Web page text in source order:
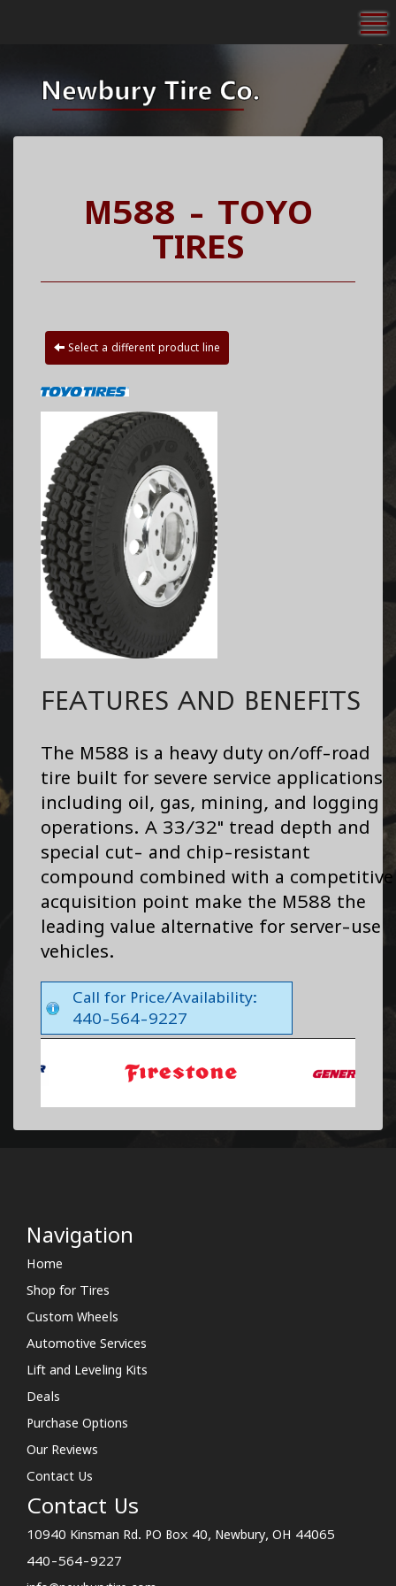
M588 - TOYO
TIRES
Select a different product line
FEATURES AND BENEFITS
The M588 is a heavy duty on/off-road
tire built for severe service applications
including oil, gas, mining, and logging
operations. A 33/32" tread depth and
special cut- and chip-resistant
compound combined with a competitive
acquisition point make the M588 the
leading value alternative for server-use
vehicles.
Call for Price/Availability:
440-564-9227
Navigation
Home
Shop for Tires
Custom Wheels
Automotive Services
Lift and Leveling Kits
Deals
Purchase Options
Our Reviews
Contact Us
Contact Us
10940 Kinsman Rd. PO Box 40, Newbury, OH 44065
440-564-9227